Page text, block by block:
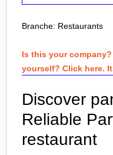
Branche: Restaurants
Is this your
yourself? Click here.
Discover
Reliable
restaurant